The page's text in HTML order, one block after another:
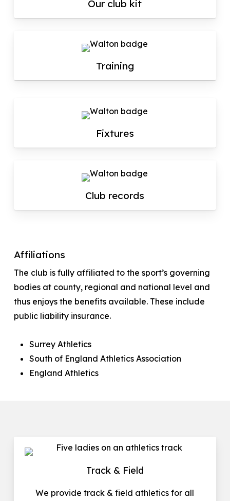
Our club kit
Training
Fixtures
Club records
Affiliations
The club is fully affiliated to the sport’s governing
bodies at county, regional and national level and
thus enjoys the benefits available. These include
public liability insurance.
Surrey Athletics
South of England Athletics Association
England Athletics
Track & Field
We provide track & field athletics for all